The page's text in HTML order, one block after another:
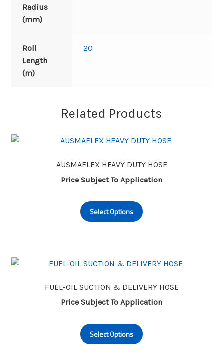
Radius
(mm)
Roll
Length
(m)
20
Related Products
AUSMAFLEX HEAVY DUTY HOSE
Price Subject To Application
Select Options
The
may
be
FUEL-OIL SUCTION & DELIVERY HOSE
Price Subject To Application
Select Options